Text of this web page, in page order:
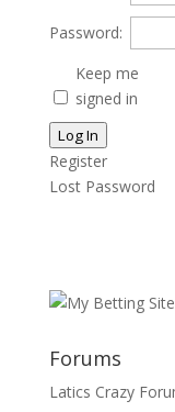
Password:
Keep me
signed in
Log In
Register
Lost Password
Forums
Latics Crazy